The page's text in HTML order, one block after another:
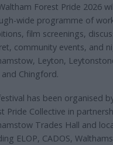
Forest Pride 2026
wide programme of
film screenings,
community events, and
Leyton,
and Chingford.
has been organised
Pride Collective in
Trades Hall and
ELOP, CADOS,